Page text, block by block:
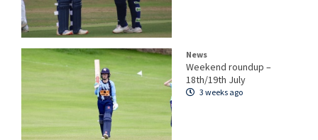
News
Weekend roundup –
18th/19th July
3 weeks ago